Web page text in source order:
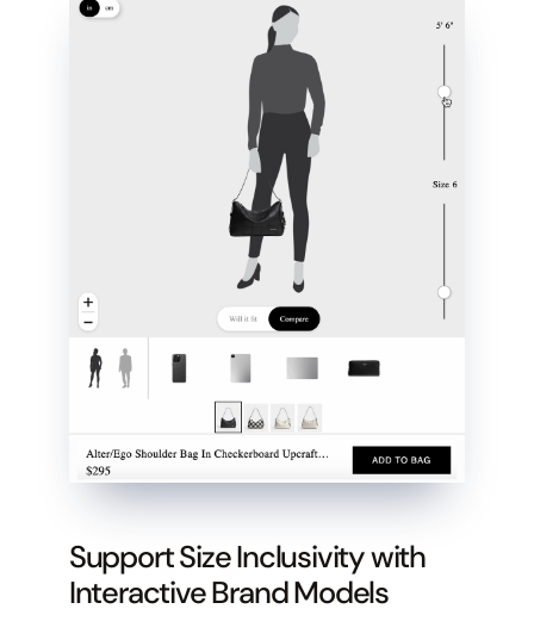
Support Size Inclusivity with
Interactive Brand Models